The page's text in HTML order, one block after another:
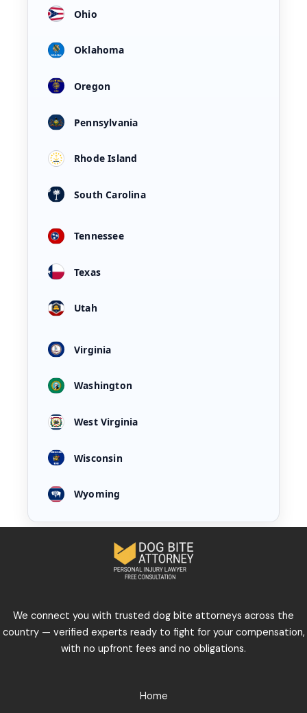
Ohio
Oklahoma
Oregon
Pennsylvania
Rhode Island
South Carolina
Tennessee
Texas
Utah
Virginia
Washington
West Virginia
Wisconsin
Wyoming
We connect you with trusted dog bite attorneys across the
country — verified experts ready to fight for your compensation,
with no upfront fees and no obligations.
Home